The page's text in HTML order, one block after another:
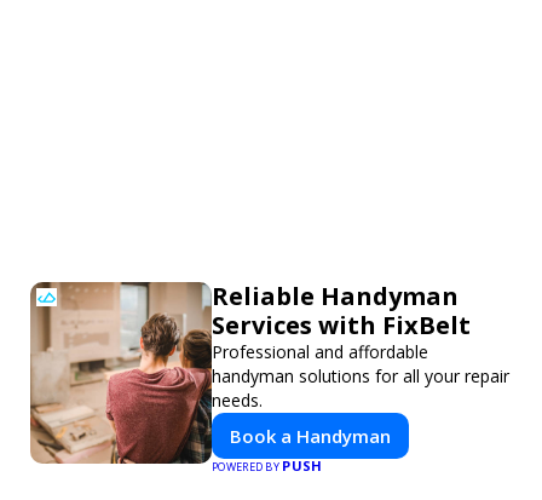
Reliable Handyman
Services with FixBelt
Professional and affordable
handyman solutions for all your repair
needs.
Book a Handyman
POWERED BYPUSH